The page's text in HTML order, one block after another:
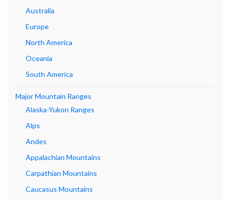
Australia
Europe
North America
Oceania
South America
Major Mountain Ranges
Alaska-Yukon Ranges
Alps
Andes
Appalachian Mountains
Carpathian Mountains
Caucasus Mountains